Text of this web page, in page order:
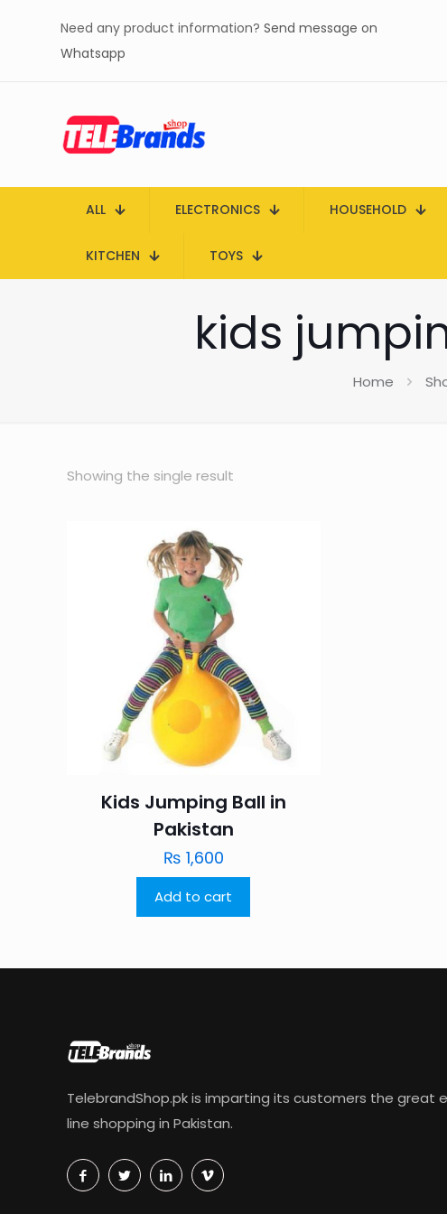
Need any product information? Send message on
Whatsapp
ALL ELECTRONICS HOUSEHOLD
KITCHEN TOYS
kids
Home
Showing the single result
Kids Jumping Ball in
Pakistan
₨ 1,600
Add to cart
TelebrandShop.pk is imparting its customers the great
line shopping in Pakistan.